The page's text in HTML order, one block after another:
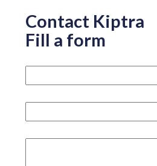
Contact Kiptra
Fill a form